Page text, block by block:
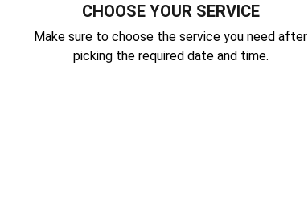
CHOOSE YOUR SERVICE
Make sure to choose the service you need after
picking the required date and time.